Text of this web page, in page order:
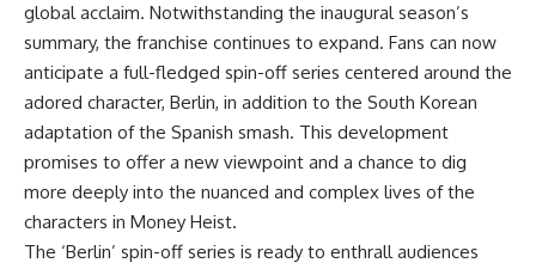
global acclaim. Notwithstanding the inaugural season’s
summary, the franchise continues to expand. Fans can now
anticipate a full-fledged spin-off series centered around the
adored character, Berlin, in addition to the South Korean
adaptation of the Spanish smash. This development
promises to offer a new viewpoint and a chance to dig
more deeply into the nuanced and complex lives of the
characters in Money Heist.
The ‘Berlin’ spin-off series is ready to enthrall audiences